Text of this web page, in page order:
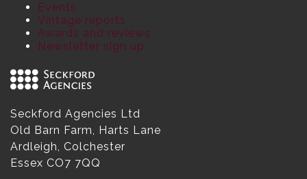
Events
Vintage reports
Awards and reviews
Newsletter sign up
Seckford Agencies Ltd
Old Barn Farm, Harts Lane
Ardleigh, Colchester
Essex CO7 7QQ